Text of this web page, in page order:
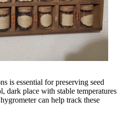
is essential for preserving seed
dark place with stable temperatures
can help track these